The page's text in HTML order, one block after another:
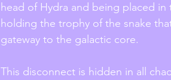
head of Hydra and being placed
holding the trophy of the snake
gateway to the galactic core.
This disconnect is hidden in all